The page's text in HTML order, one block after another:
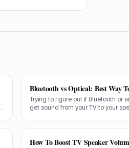
Bluetooth vs Optical: Best Way
Trying to figure out if Bluetooth or
get sound from your TV to your
How To Boost TV Speaker